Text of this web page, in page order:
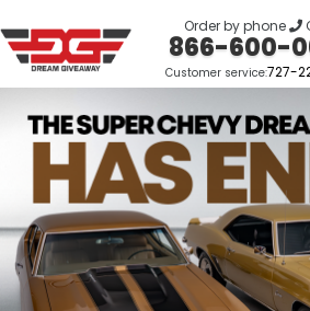
Order by phone
866-600-
Customer service:727-
HOME
OUR STORY
GIVEAWAYS
LINKS
WINNERS